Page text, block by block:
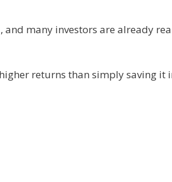
many investors are already
returns than simply saving it